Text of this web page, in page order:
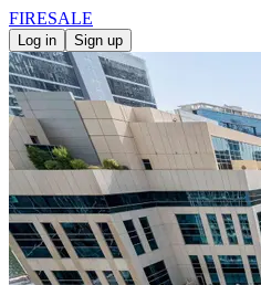
FIRESALE
Log in Sign up